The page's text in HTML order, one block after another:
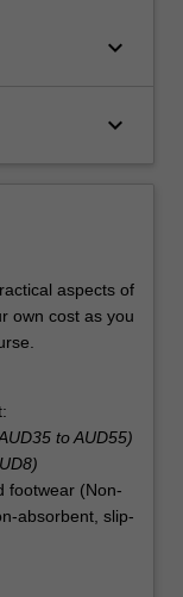
keyboard_arrow_down
keyboard_arrow_down
aspects of
own cost as you
to AUD55)
footwear (Non-
absorbent, slip-